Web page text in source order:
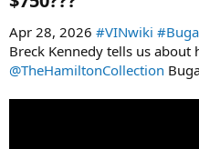
Apr 28, 2026 #VINwiki
Breck Kennedy tells us
‪@TheHamiltonCollection‬